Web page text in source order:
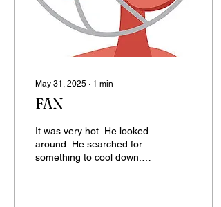
May 31, 2025 ∙ 1 min
FAN
It was very hot. He looked
around. He searched for
something to cool down.